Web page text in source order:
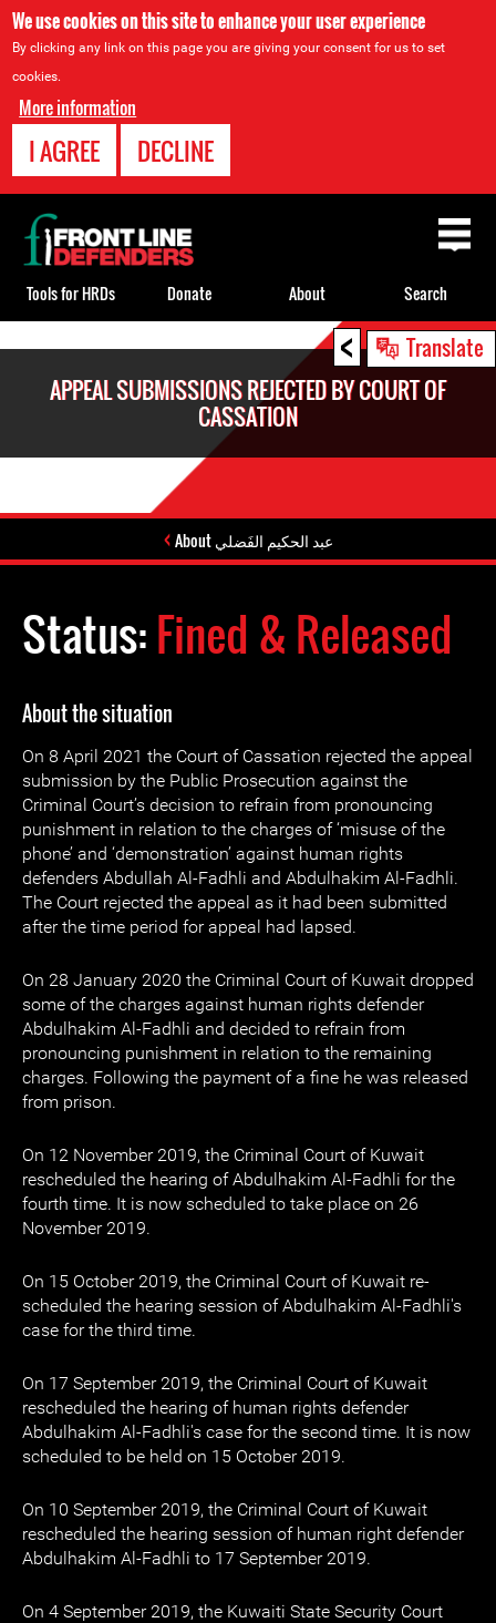
We use cookies on this site to enhance your user experience
By clicking any link on this page you are giving your consent for us to set
cookies.
More information
I AGREE DECLINE
< Translate
APPEAL SUBMISSIONS REJECTED BY COURT OF
CASSATION
About عبد الحكيم الفَضلي
Status:Fined & Released
About the situation
On 8 April 2021 the Court of Cassation rejected the appeal
submission by the Public Prosecution against the
Criminal Court’s decision to refrain from pronouncing
punishment in relation to the charges of ‘misuse of the
phone’ and ‘demonstration’ against human rights
defenders Abdullah Al-Fadhli and Abdulhakim Al-Fadhli.
The Court rejected the appeal as it had been submitted
after the time period for appeal had lapsed.
On 28 January 2020 the Criminal Court of Kuwait dropped
some of the charges against human rights defender
Abdulhakim Al-Fadhli and decided to refrain from
pronouncing punishment in relation to the remaining
charges. Following the payment of a fine he was released
from prison.
On 12 November 2019, the Criminal Court of Kuwait
rescheduled the hearing of Abdulhakim Al-Fadhli for the
fourth time. It is now scheduled to take place on 26
November 2019.
On 15 October 2019, the Criminal Court of Kuwait re-
scheduled the hearing session of Abdulhakim Al-Fadhli's
case for the third time.
On 17 September 2019, the Criminal Court of Kuwait
rescheduled the hearing of human rights defender
Abdulhakim Al-Fadhli's case for the second time. It is now
scheduled to be held on 15 October 2019.
On 10 September 2019, the Criminal Court of Kuwait
rescheduled the hearing session of human right defender
Abdulhakim Al-Fadhli to 17 September 2019.
On 4 September 2019, the Kuwaiti State Security Court
Back
to
top
Tools for HRDs Donate About Search